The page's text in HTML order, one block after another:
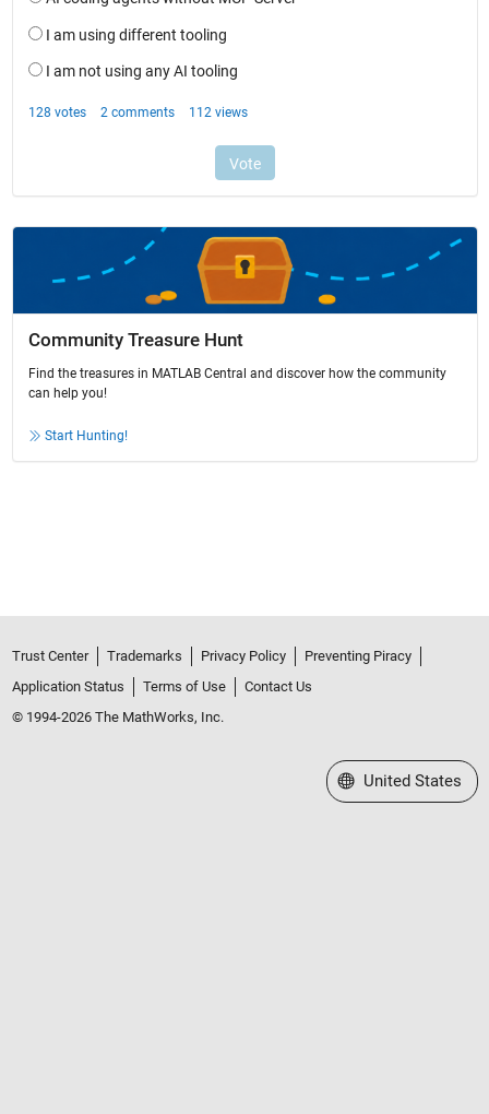
Community Treasure Hunt
Find the treasures in MATLAB Central and discover how the community
can help you!
Start Hunting!
Trust Center Trademarks Privacy Policy
Preventing Piracy
Application Status
Terms of Use
Contact Us
© 1994-2026 The MathWorks, Inc.
Select a Web Site
United States